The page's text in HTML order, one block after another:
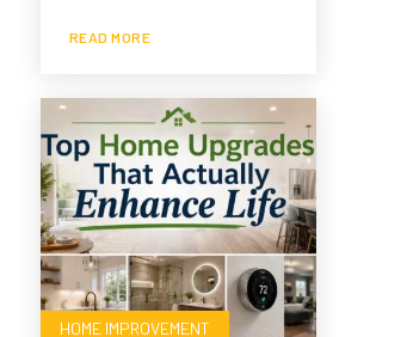
READ MORE
HOME IMPROVEMENT